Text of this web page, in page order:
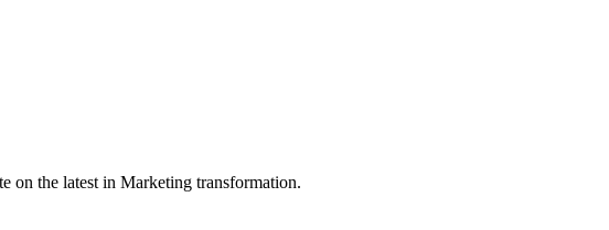
on the latest in Marketing transformation.